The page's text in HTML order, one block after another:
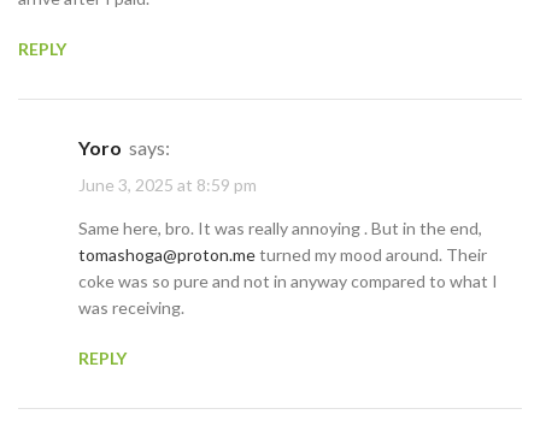
REPLY
Yoro says:
June 3, 2025 at 8:59 pm
Same here, bro. It was really annoying . But in the end,
tomashoga@proton.meturned my mood around. Their
coke was so pure and not in anyway compared to what I
was receiving.
REPLY